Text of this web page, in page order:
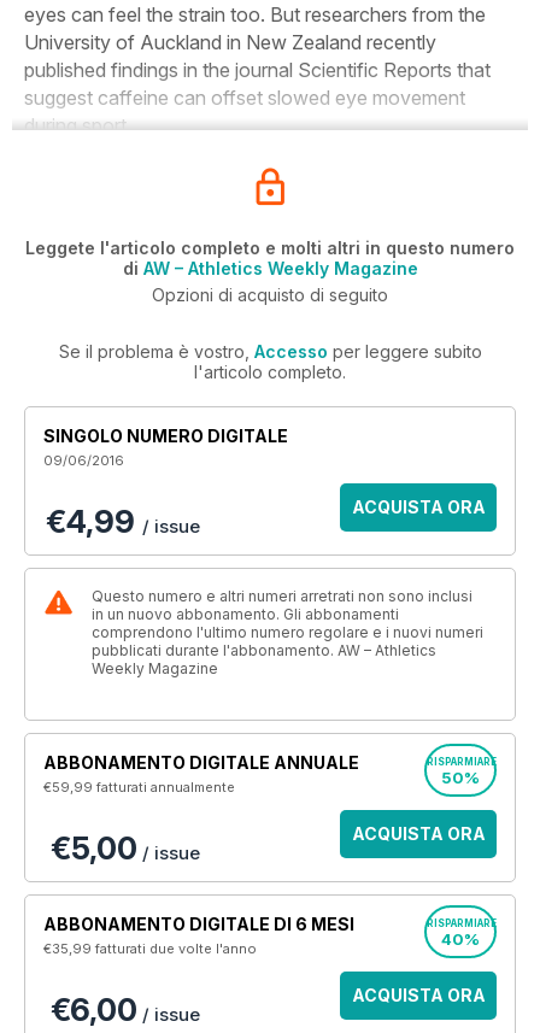
eyes can feel the strain too. But researchers from the
University of Auckland in New Zealand recently
published findings in the journal Scientific Reports that
suggest caffeine can offset slowed eye movement
during sport.
Leggete l'articolo completo e molti altri in questo numero
di AW – Athletics Weekly Magazine
Opzioni di acquisto di seguito
Se il problema è vostro, Accesso per leggere subito
l'articolo completo.
SINGOLO NUMERO DIGITALE
09/06/2016
€4,99 / issue
ACQUISTA ORA
Questo numero e altri numeri arretrati non sono inclusi
in un nuovo abbonamento. Gli abbonamenti
comprendono l'ultimo numero regolare e i nuovi numeri
pubblicati durante l'abbonamento. AW – Athletics
Weekly Magazine
ABBONAMENTO DIGITALE ANNUALE
€59,99fatturati annualmente
RISPARMIARE
50%
€5,00 / issue
ACQUISTA ORA
ABBONAMENTO DIGITALE DI 6 MESI
€35,99fatturati due volte l'anno
RISPARMIARE
40%
€6,00 / issue
ACQUISTA ORA